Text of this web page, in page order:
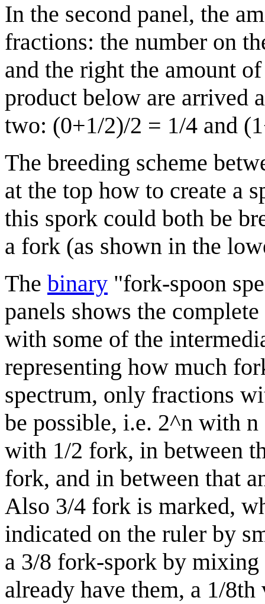
In the second panel, the
fractions: the number on
and the right the amount
product below are arrived
two: (0+1/2)/2 = 1/4 and
The breeding scheme
at the top how to create a
this spork could both be
a fork (as shown in the
The binary "fork-spoon
panels shows the
with some of the
representing how much
spectrum, only fractions
be possible, i.e. 2^n with
with 1/2 fork, in between
fork, and in between that
Also 3/4 fork is marked,
indicated on the ruler by
a 3/8 fork-spork by
already have them, a 1/